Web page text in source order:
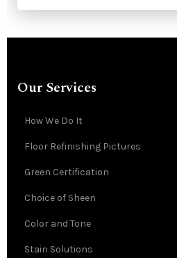
Our Services
How We Do It
Floor Refinishing Pictures
Green Certification
Choice of Sheen
Color and Tone
Stain Solutions